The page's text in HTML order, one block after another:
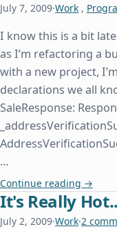
July 7, 2009·Work ,
I know this is a bit
as I’m refactoring a
with a new project,
declarations we all
SaleResponse:
…
Continue reading A Day
→
It's Really
July 2, 2009·Work·2